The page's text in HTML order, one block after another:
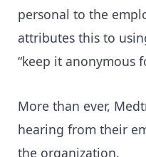
personal to the
attributes this to
“keep it anonymous
More than ever,
hearing from their
the organization.